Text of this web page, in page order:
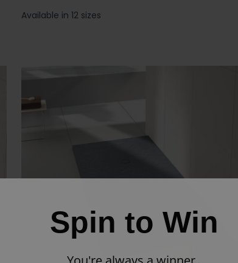
Available in 12 sizes
Spin to Win